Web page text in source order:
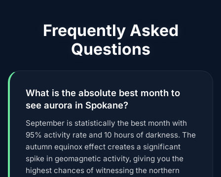
Frequently Asked
Questions
What is the absolute best month to
see aurora in Spokane?
September is statistically the best month with
95% activity rate and 10 hours of darkness. The
autumn equinox effect creates a significant
spike in geomagnetic activity, giving you the
highest chances of witnessing the northern